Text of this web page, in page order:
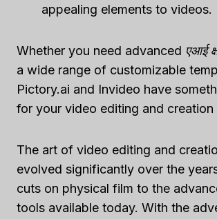
appealing elements to videos.
Whether you need advanced एआई
a wide range of customizable
Pictory.ai and Invideo have
for your video editing and creation
The art of video editing and
evolved significantly over the
cuts on physical film to the
tools available today. With the